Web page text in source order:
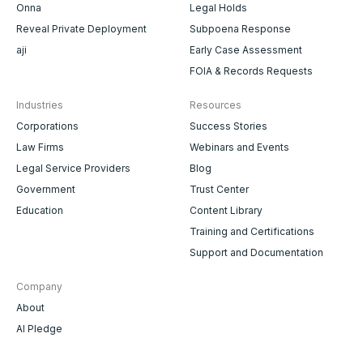
Onna
Reveal Private Deployment
aji
Legal Holds
Subpoena Response
Early Case Assessment
FOIA & Records Requests
Industries
Corporations
Law Firms
Legal Service Providers
Government
Education
Resources
Success Stories
Webinars and Events
Blog
Trust Center
Content Library
Training and Certifications
Support and Documentation
Company
About
AI Pledge